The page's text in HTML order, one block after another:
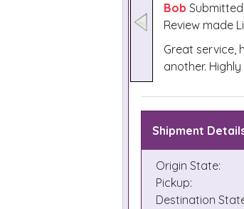
Bob
Review made
Great service,
another.
Shipment
Origin State:
Pickup:
Destination